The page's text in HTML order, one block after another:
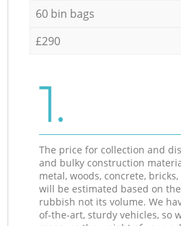
60 bin bags
£290
1.
The price for collection and
and bulky construction
metal, woods, concrete,
will be estimated based on
rubbish not its volume. We
of-the-art, sturdy vehicles, so